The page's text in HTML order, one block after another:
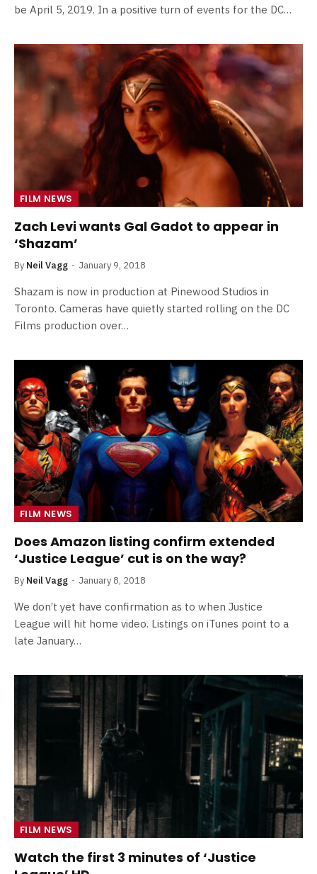
be April 5, 2019. In a positive turn of events for the DC…
FILM NEWS
Zach Levi wants Gal Gadot to appear in
‘Shazam’
By Neil Vagg January 9, 2018
Shazam is now in production at Pinewood Studios in
Toronto. Cameras have quietly started rolling on the DC
Films production over…
FILM NEWS
Does Amazon listing confirm extended
‘Justice League’ cut is on the way?
By Neil Vagg January 8, 2018
We don’t yet have confirmation as to when Justice
League will hit home video. Listings on iTunes point to a
late January…
FILM NEWS
Watch the first 3 minutes of ‘Justice